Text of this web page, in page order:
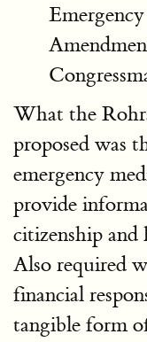
What the
proposed was
emergency
provide
citizenship and
Also required
financial
tangible form